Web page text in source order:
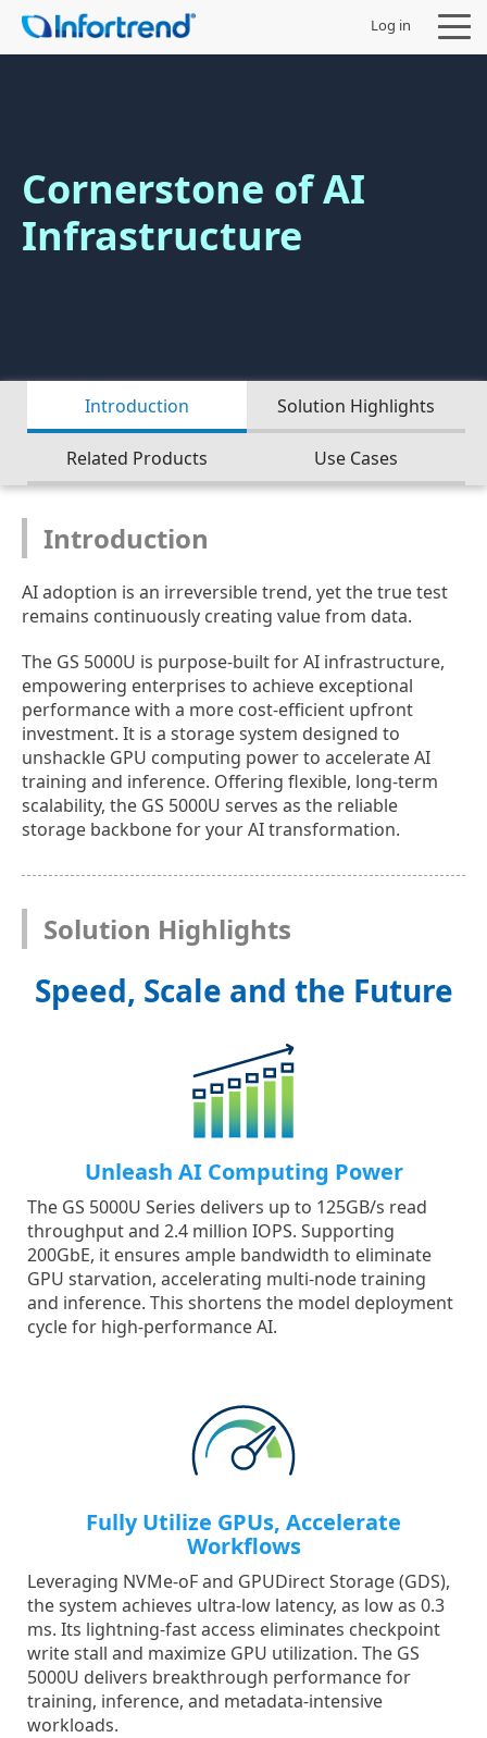
Log in
Cornerstone of AI
Infrastructure
Introduction Solution Highlights
Related Products Use Cases
Introduction
AI adoption is an irreversible trend, yet the true test
remains continuously creating value from data.
The GS 5000U is purpose-built for AI infrastructure,
empowering enterprises to achieve exceptional
performance with a more cost-efficient upfront
investment. It is a storage system designed to
unshackle GPU computing power to accelerate AI
training and inference. Offering flexible, long-term
scalability, the GS 5000U serves as the reliable
storage backbone for your AI transformation.
Solution Highlights
Speed, Scale and the Future
Unleash AI Computing Power
The GS 5000U Series delivers up to 125GB/s read
throughput and 2.4 million IOPS. Supporting
200GbE, it ensures ample bandwidth to eliminate
GPU starvation, accelerating multi-node training
and inference. This shortens the model deployment
cycle for high-performance AI.
Fully Utilize GPUs, Accelerate
Workflows
Leveraging NVMe-oF and GPUDirect Storage (GDS),
the system achieves ultra-low latency, as low as 0.3
ms. Its lightning-fast access eliminates checkpoint
write stall and maximize GPU utilization. The GS
5000U delivers breakthrough performance for
training, inference, and metadata-intensive
workloads.
Sản phẩm
Giải pháp